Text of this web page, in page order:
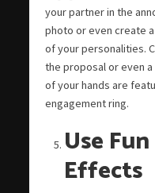
your partner in the
photo or even create
of your personalities.
the proposal or even
of your hands are
engagement ring.
Use
Effects